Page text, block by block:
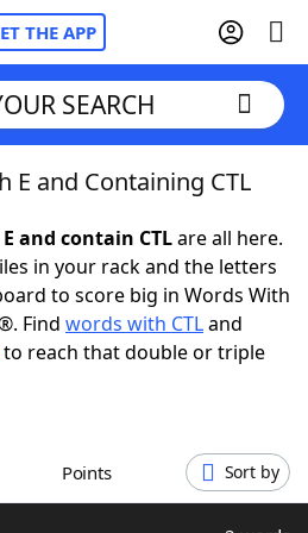
THE APP
Cheat
SEARCH
E and Containing CTL
and contain CTLare all here.
in your rack and the letters
to score big in Words With
Find words with CTLand
to reach that double or triple
Points Sort by